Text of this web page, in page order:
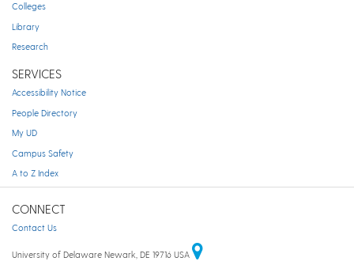
Colleges
Library
Research
SERVICES
Accessibility Notice
People Directory
My UD
Campus Safety
A to Z Index
CONNECT
Contact Us
University of Delaware Newark, DE 19716 USA